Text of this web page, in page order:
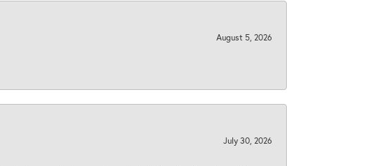
August 5, 2026
July 30, 2026